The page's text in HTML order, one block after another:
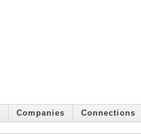
Companies Connections